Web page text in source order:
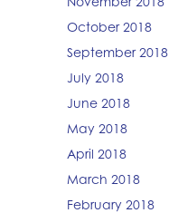
October 2018
September 2018
July 2018
June 2018
May 2018
April 2018
March 2018
February 2018